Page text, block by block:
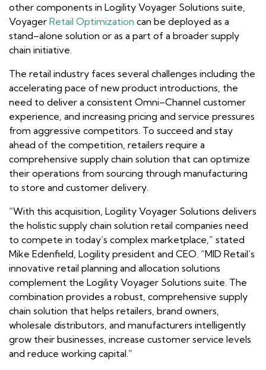
other components in Logility Voyager Solutions suite,
Voyager Retail Optimization can be deployed as a
stand–alone solution or as a part of a broader supply
chain initiative.
The retail industry faces several challenges including the
accelerating pace of new product introductions, the
need to deliver a consistent Omni–Channel customer
experience, and increasing pricing and service pressures
from aggressive competitors. To succeed and stay
ahead of the competition, retailers require a
comprehensive supply chain solution that can optimize
their operations from sourcing through manufacturing
to store and customer delivery.
“With this acquisition, Logility Voyager Solutions delivers
the holistic supply chain solution retail companies need
to compete in today’s complex marketplace,” stated
Mike Edenfield, Logility president and CEO. “MID Retail’s
innovative retail planning and allocation solutions
complement the Logility Voyager Solutions suite. The
combination provides a robust, comprehensive supply
chain solution that helps retailers, brand owners,
wholesale distributors, and manufacturers intelligently
grow their businesses, increase customer service levels
and reduce working capital.”